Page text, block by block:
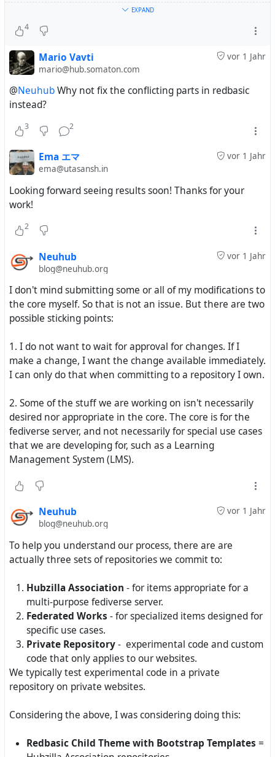
And, even when I figure out a way to make Redbasic and
Bootstrap work together, when Hubzilla gets updated,
new potential conflicts are introduced. As a result, a lot of
the themes that worked months ago don't display
properly anymore.
So, I am changing my approach.
1. I will create a Redbasic Plus theme that is basically
Redbasic plus some additional navigation. I am not going
to try to change how it looks significantly. I am just going
to make it easier to navigate and customize.
2. I will create a series of Bootstrap themes that will not
depend on the default Redbasic code. I will use vanilla
components can be reused between Bootstrap 5 themes.
The upside of making Redbasic Plus first is that I will have
a new working theme faster. The downside is that it
won't be the radical transformation I was going for. It also
means Neuhub Tab and Neuhub Red Dash will have to
wait and will need a significant rewrites. The even bigger
Hubzilla and create a Bootstrap 5 version of it. This will,
obviously, take some time. The biggest upside is that
once I have a set of vanilla Bootstrap 5 components, they
I have already spent time on the new Redbasic Plus
theme and it is coming along nicely. I'll share some
screenshots when I get closer to releasing.
patience.
EXPAND
4
vor 1 Jahr
Mario Vavti
mario@hub.somaton.com
@NeuhubWhy not fix the conflicting parts in redbasic
instead?
3 2
vor 1 Jahr
Ema エマ
ema@utasansh.in
Looking forward seeing results soon! Thanks for your
work!
2
vor 1 Jahr
Neuhub
blog@neuhub.org
I don't mind submitting some or all of my modifications to
the core myself. So that is not an issue. But there are two
possible sticking points:
1. I do not want to wait for approval for changes. If I
make a change, I want the change available immediately.
I can only do that when committing to a repository I own.
2. Some of the stuff we are working on isn't necessarily
desired nor appropriate in the core. The core is for the
fediverse server, and not necessarily for special use cases
that we are developing for, such as a Learning
Management System (LMS).
vor 1 Jahr
Neuhub
blog@neuhub.org
To help you understand our process, there are are
actually three sets of repositories we commit to:
Hubzilla Association - for items appropriate for a
multi-purpose fediverse server.
Federated Works - for specialized items designed for
specific use cases.
Private Repository- experimental code and custom
code that only applies to our websites.
We typically test experimental code in a private
repository on private websites.
Considering the above, I was considering doing this:
Redbasic Child Theme with Bootstrap Templates =